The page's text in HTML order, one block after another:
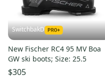
SwitchbakD
New Fischer RC4 95 MV Boa
GW ski boots; Size: 25.5
$305